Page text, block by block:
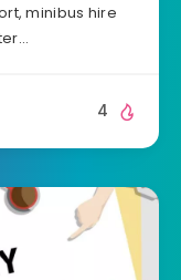
minibus hire
4